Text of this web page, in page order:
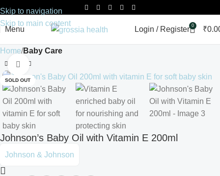
Skip to navigation
Skip to main content
Menu Login / Register 0 ₹
Home Baby Care
SOLD OUT
Click to enlarge
Johnson’s Baby Oil with Vitamin E 200ml
Johnson & Johnson